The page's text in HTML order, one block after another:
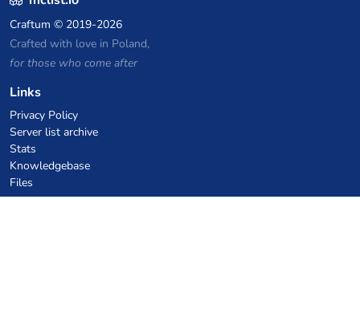
Craftum © 2019-2026
Crafted with love in Poland,
for those who come after
Links
Privacy Policy
Server list archive
Stats
Knowledgebase
Files